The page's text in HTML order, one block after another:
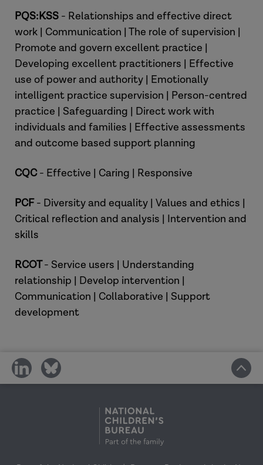
PQS:KSS - Relationships and effective direct
work | Communication | The role of supervision |
Promote and govern excellent practice |
Developing excellent practitioners | Effective
use of power and authority | Emotionally
intelligent practice supervision | Person-centred
practice | Safeguarding | Direct work with
individuals and families | Effective assessments
and outcome based support planning
CQC- Effective | Caring | Responsive
PCF- Diversity and equality | Values and ethics |
Critical reflection and analysis | Intervention and
skills
RCOT- Service users | Understanding
relationship | Develop intervention |
Communication | Collaborative | Support
development
share
on
share
on